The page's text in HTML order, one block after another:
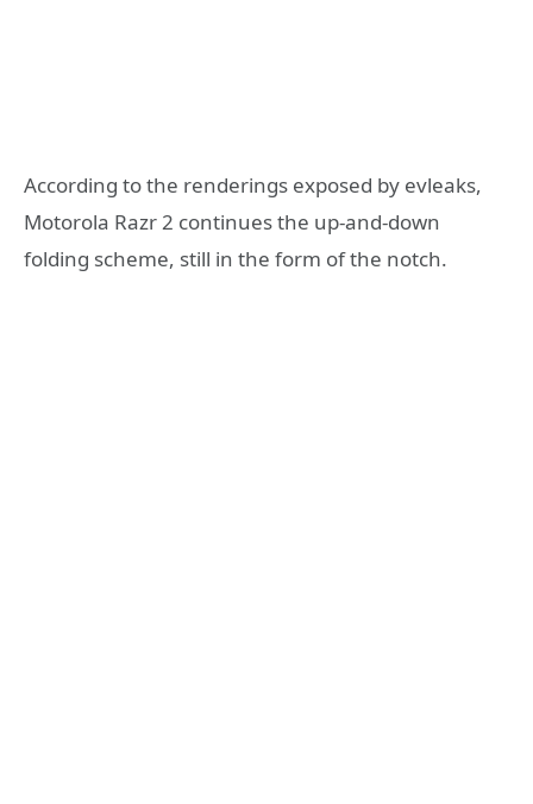
According to the renderings exposed by evleaks,
Motorola Razr 2 continues the up-and-down
folding scheme, still in the form of the notch.